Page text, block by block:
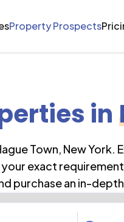
Property Prospects
in
Town, New York.
exact
purchase an in-